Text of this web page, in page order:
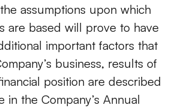
assumptions upon which
are based will prove to have
important factors that
business, results of
position are described
in the Company’s Annual